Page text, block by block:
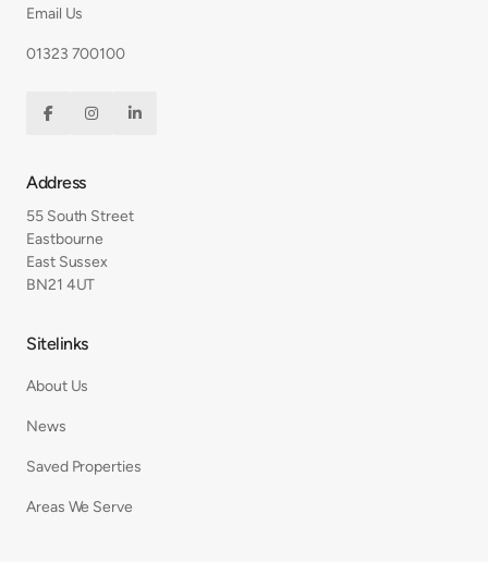
Email Us
01323 700100
  
Address
55 South Street
Eastbourne
East Sussex
BN21 4UT
Sitelinks
About Us
News
Saved Properties
Areas We Serve